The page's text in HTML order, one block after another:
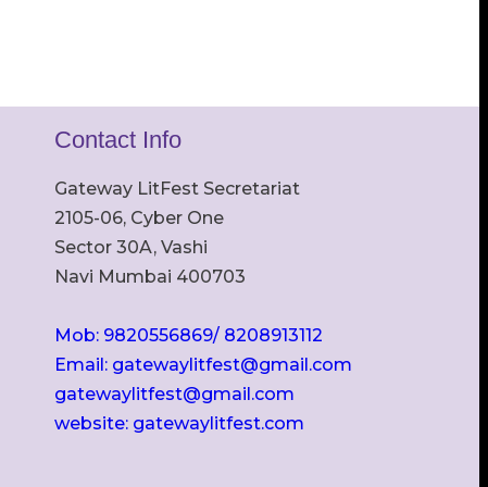
Contact Info
Gateway LitFest Secretariat
2105-06, Cyber One
Sector 30A, Vashi
Navi Mumbai 400703
Mob: 9820556869/ 8208913112
Email: gatewaylitfest@gmail.com
gatewaylitfest@gmail.com
website: gatewaylitfest.com